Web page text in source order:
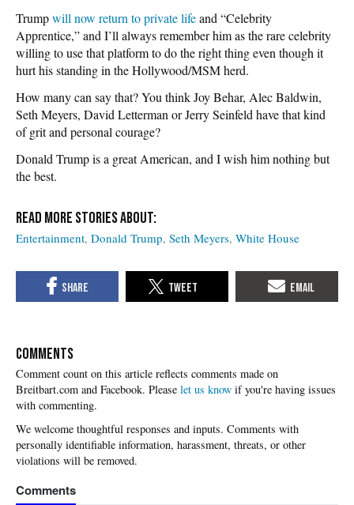
Trumpwill now return to private lifeand “Celebrity
Apprentice,” and I’ll always remember him as the rare celebrity
willing to use that platform to do the right thing even though it
hurt his standing in the Hollywood/MSM herd.
How many can say that? You think Joy Behar, Alec Baldwin,
Seth Meyers, David Letterman or Jerry Seinfeld have that kind
of grit and personal courage?
Donald Trump is a great American, and I wish him nothing but
the best.
Entertainment Donald Trump Seth Meyers White House
COMMENTS
Please let us know if you're having issues
with commenting.